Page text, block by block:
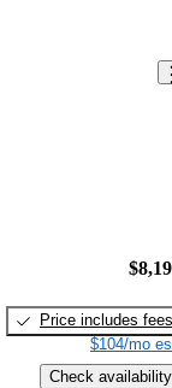
Price includes fees
$104/mo
Check availability